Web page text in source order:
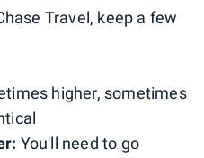
Travel, keep a few
higher, sometimes
You'll need to go